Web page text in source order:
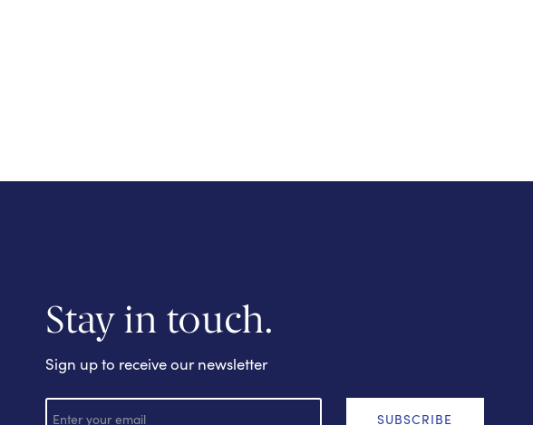
Stay in touch.
Sign up to receive our newsletter
E
m SUBSCRIBE